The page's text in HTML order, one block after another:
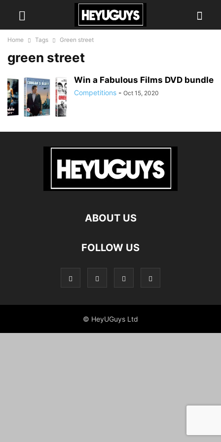
Home Tags Green street
green street
Win a Fabulous Films DVD bundle
Competitions - Oct 15, 2020
ABOUT US
FOLLOW US
© HeyUGuys Ltd